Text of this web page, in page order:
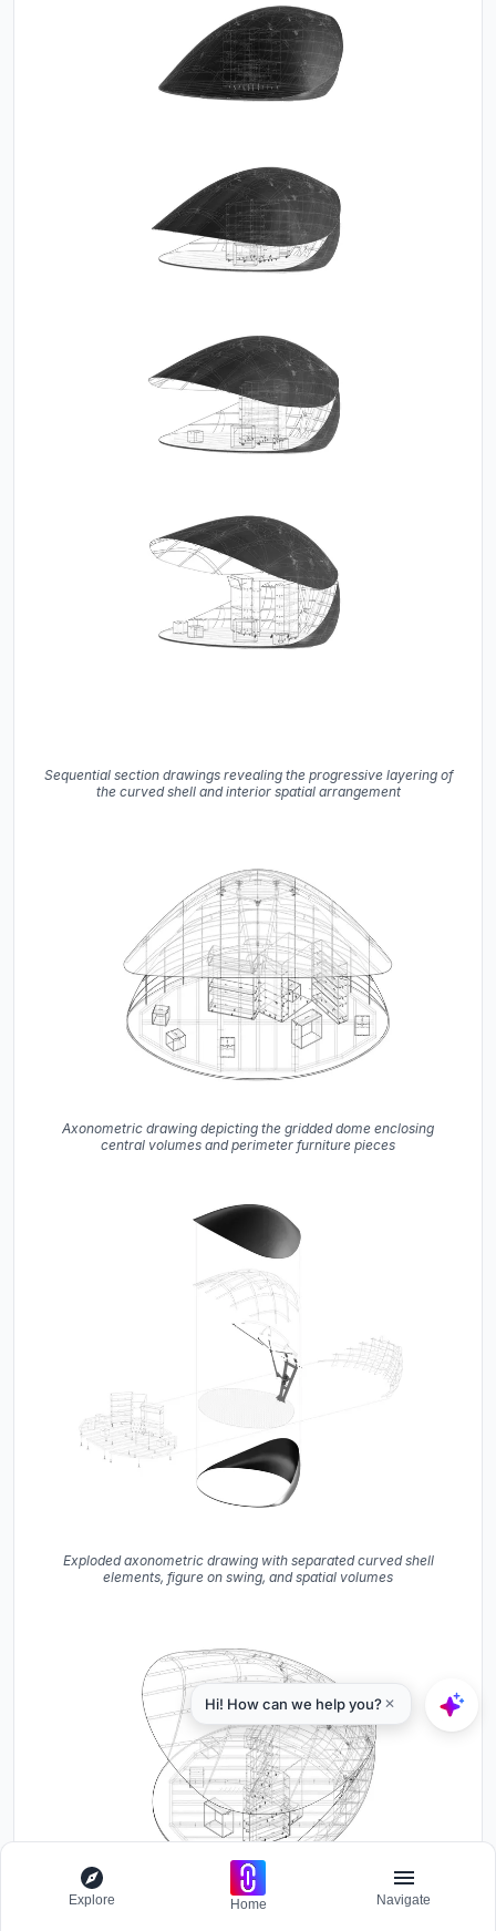
Sequential section drawings revealing the progressive layering of
the curved shell and interior spatial arrangement
Axonometric drawing depicting the gridded dome enclosing
central volumes and perimeter furniture pieces
Exploded axonometric drawing with separated curved shell
elements, figure on swing, and spatial volumes
Axonometric drawing showing the curved shell structure with
Explore Home Navigate